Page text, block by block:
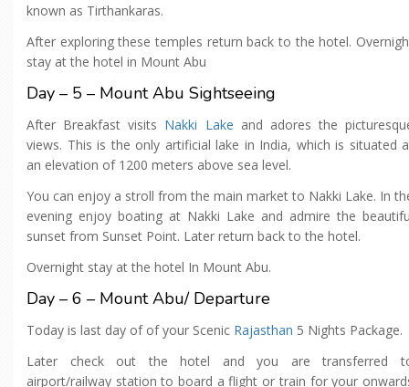
known as Tirthankaras.
After exploring these temples return back to the hotel.
stay at the hotel in Mount Abu
Day – 5 – Mount Abu Sightseeing
After Breakfast visits Nakki Lake and adores the
views. This is the only artificial lake in India, which is situated
an elevation of 1200 meters above sea level.
You can enjoy a stroll from the main market to Nakki Lake. In
evening enjoy boating at Nakki Lake and admire the
sunset from Sunset Point. Later return back to the hotel.
Overnight stay at the hotel In Mount Abu.
Day – 6 – Mount Abu/ Departure
Today is last day of of your Scenic Rajasthan 5 Nights Package.
Later check out the hotel and you are transferred
airport/railway station to board a flight or train for your